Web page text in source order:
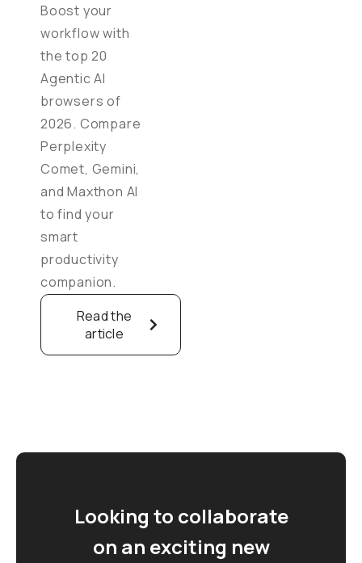
Boost your
workflow with
the top 20
Agentic AI
browsers of
2026. Compare
Perplexity
Comet, Gemini,
and Maxthon AI
to find your
smart
productivity
companion.
Read the
article
Looking to collaborate
on an exciting new